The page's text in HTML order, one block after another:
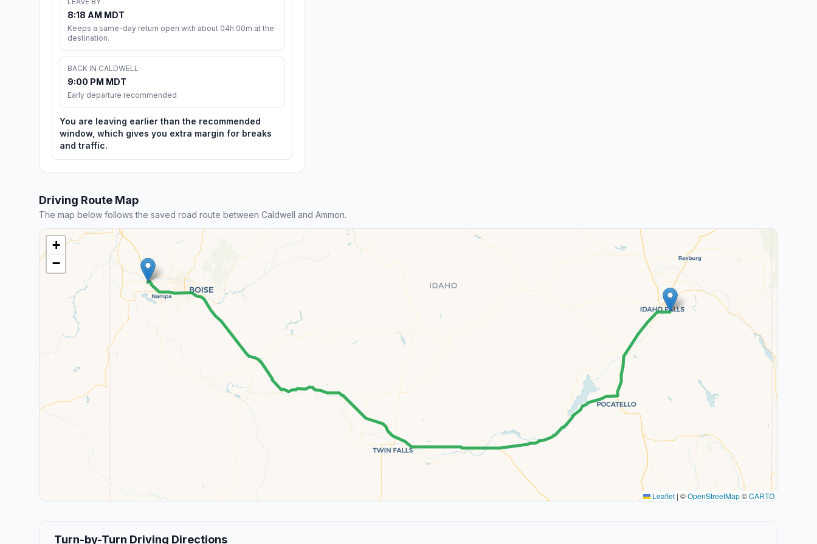
8:18 AM MDT
Keeps a same-day return open with about 04h 00m at the
destination.
BACK IN CALDWELL
9:00 PM MDT
Early departure recommended
You are leaving earlier than the recommended
window, which gives you extra margin for breaks
and traffic.
Driving Route Map
The map below follows the saved road route between Caldwell and Ammon.
+
−
Leaflet | ©OpenStreetMap©CARTO
Turn-by-Turn Driving Directions